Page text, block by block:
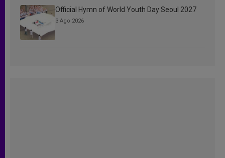
Official Hymn of World Youth Day Seoul 2027
3 Ago 2026